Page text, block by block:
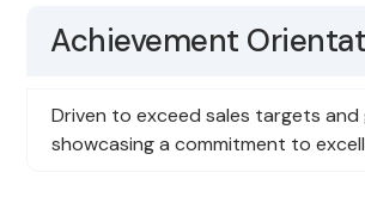
Achievement
Driven to exceed sales targets and
showcasing a commitment to